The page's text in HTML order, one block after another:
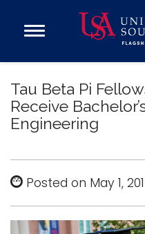
Open
MenuAdmission
Donate
Research
Campus Life
Tau Beta Pi
Receive
Engineering
Posted on May 1,